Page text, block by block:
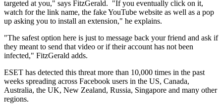
targeted at you," says FitzGerald. "If you eventually click on it,
watch for the link name, the fake YouTube website as well as a pop
up asking you to install an extension," he explains.
"The safest option here is just to message back your friend and ask if
they meant to send that video or if their account has not been
infected," FitzGerald adds.
ESET has detected this threat more than 10,000 times in the past
weeks spreading across Facebook users in the US, Canada,
Australia, the UK, New Zealand, Russia, Singapore and many other
regions.